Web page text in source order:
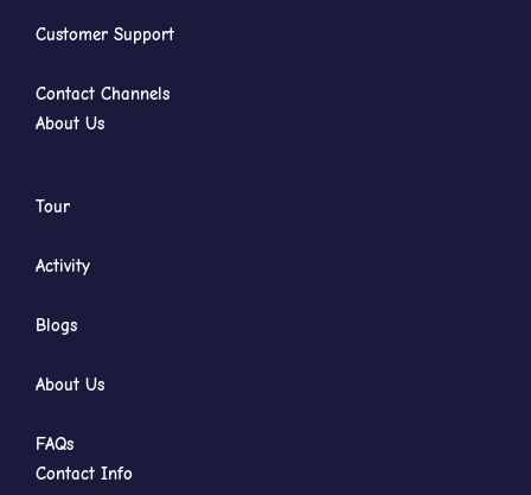
Customer Support
Contact Channels
About Us
Tour
Activity
Blogs
About Us
FAQs
Contact Info